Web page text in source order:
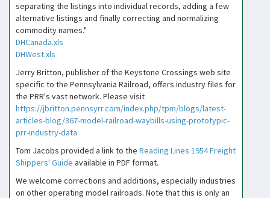
separating the listings into individual records, adding a few
alternative listings and finally correcting and normalizing
commodity names."
DHCanada.xls
DHWest.xls
Jerry Britton, publisher of the Keystone Crossings web site
specific to the Pennsylvania Railroad, offers industry files for
the PRR's vast network. Please visit
https://jbritton.pennsyrr.com/index.php/tpm/blogs/latest-
articles-blog/367-model-railroad-waybills-using-prototypic-
prr-industry-data
Tom Jacobs provided a link to the Reading Lines 1954 Freight
Shippers' Guide available in PDF format.
We welcome corrections and additions, especially industries
on other operating model railroads. Note that this is only an